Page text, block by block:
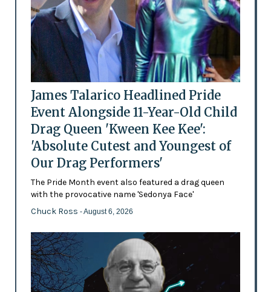
James Talarico Headlined Pride
Event Alongside 11-Year-Old Child
Drag Queen 'Kween Kee Kee':
'Absolute Cutest and Youngest of
Our Drag Performers'
The Pride Month event also featured a drag queen
with the provocative name 'Sedonya Face'
Chuck Ross - August 6, 2026